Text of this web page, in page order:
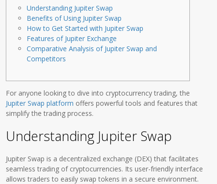
Understanding Jupiter Swap
Benefits of Using Jupiter Swap
How to Get Started with Jupiter Swap
Features of Jupiter Exchange
Comparative Analysis of Jupiter Swap and
Competitors
For anyone looking to dive into cryptocurrency trading, the
Jupiter Swap platform offers powerful tools and features that
simplify the trading process.
Understanding Jupiter Swap
Jupiter Swap is a decentralized exchange (DEX) that facilitates
seamless trading of cryptocurrencies. Its user-friendly interface
allows traders to easily swap tokens in a secure environment.